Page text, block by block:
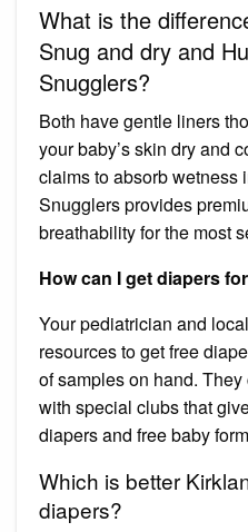
What is the
Snug and dry and
Snugglers?
Both have gentle liners
your baby’s skin dry and
claims to absorb wetness
Snugglers provides
breathability for the most
How can I get diapers
Your pediatrician and
resources to get free
of samples on hand.
with special clubs that
diapers and free baby
Which is better
diapers?